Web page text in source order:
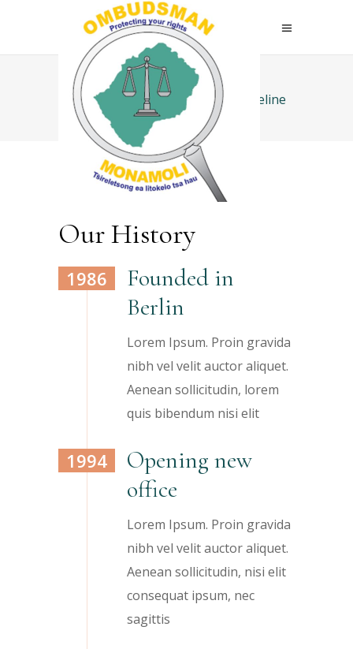
Home> Elements>Vertical Timeline
Our History
1986
Founded in
Berlin
Lorem Ipsum. Proin gravida
nibh vel velit auctor aliquet.
Aenean sollicitudin, lorem
quis bibendum nisi elit
1994
Opening new
office
Lorem Ipsum. Proin gravida
nibh vel velit auctor aliquet.
Aenean sollicitudin, nisi elit
consequat ipsum, nec
sagittis